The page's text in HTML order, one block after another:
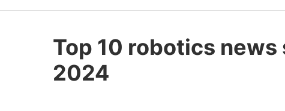
Top 10 robotics
2024